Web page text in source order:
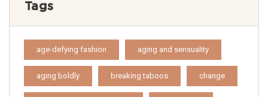
Tags
age-defying fashion aging and sensuality
aging boldly breaking taboos change